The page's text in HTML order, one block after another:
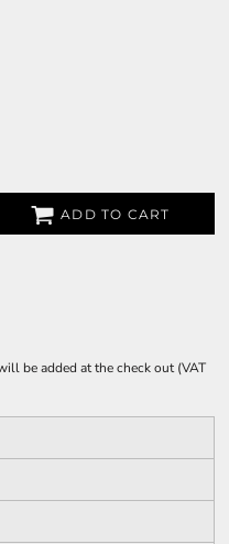
ADD TO CART
be added at the check out (VAT